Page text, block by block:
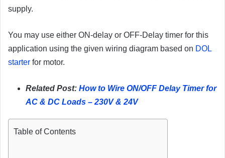
supply.
You may use either ON-delay or OFF-Delay timer for this
application using the given wiring diagram based on DOL
starter for motor.
Related Post: How to Wire ON/OFF Delay Timer for
AC & DC Loads – 230V & 24V
Table of Contents